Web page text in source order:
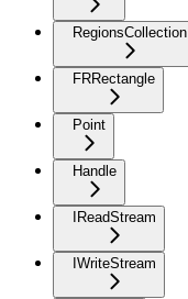
RegionsCollection
FRRectangle
Point
Handle
IReadStream
IWriteStream